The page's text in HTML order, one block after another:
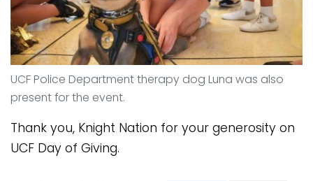
UCF Police Department therapy dog Luna was also
present for the event.
Thank you, Knight Nation for your generosity on
UCF Day of Giving.